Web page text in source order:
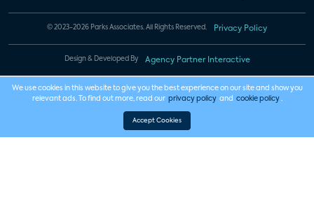
© 2023-2026 Parks Associates. All Rights Reserved. Privacy Policy
Design & Developed By Agency Partner Interactive
We use cookies in this website to give you the best experience on our site and show you
relevant ads. To find out more, read our privacy policy and cookie policy .
Accept Cookies